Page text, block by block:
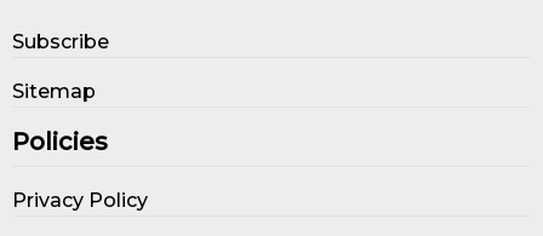
Subscribe
Sitemap
Policies
Privacy Policy